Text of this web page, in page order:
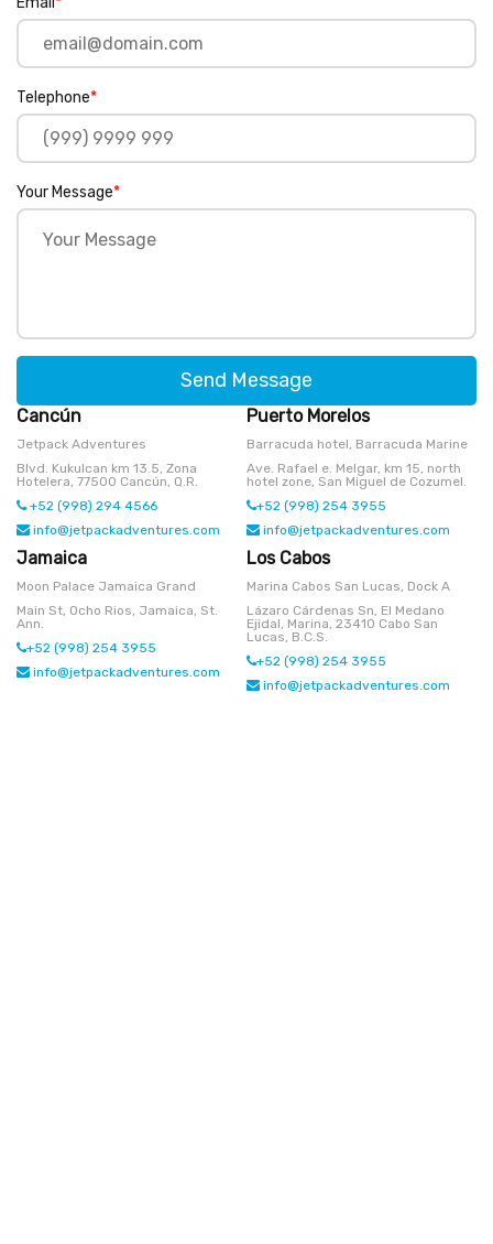
Telephone*
Your Message*
Send Message
Cancún
Jetpack Adventures
Blvd. Kukulcan km 13.5, Zona
Hotelera, 77500 Cancún, Q.R.
+52 (998) 294 4566
info@jetpackadventures.com
Puerto Morelos
Barracuda hotel, Barracuda Marine
Ave. Rafael e. Melgar, km 15, north
hotel zone, San Miguel de Cozumel.
+52 (998) 254 3955
info@jetpackadventures.com
Jamaica
Moon Palace Jamaica Grand
Main St, Ocho Rios, Jamaica, St.
Ann.
+52 (998) 254 3955
info@jetpackadventures.com
Los Cabos
Marina Cabos San Lucas, Dock A
Lázaro Cárdenas Sn, El Medano
Ejidal, Marina, 23410 Cabo San
Lucas, B.C.S.
+52 (998) 254 3955
info@jetpackadventures.com